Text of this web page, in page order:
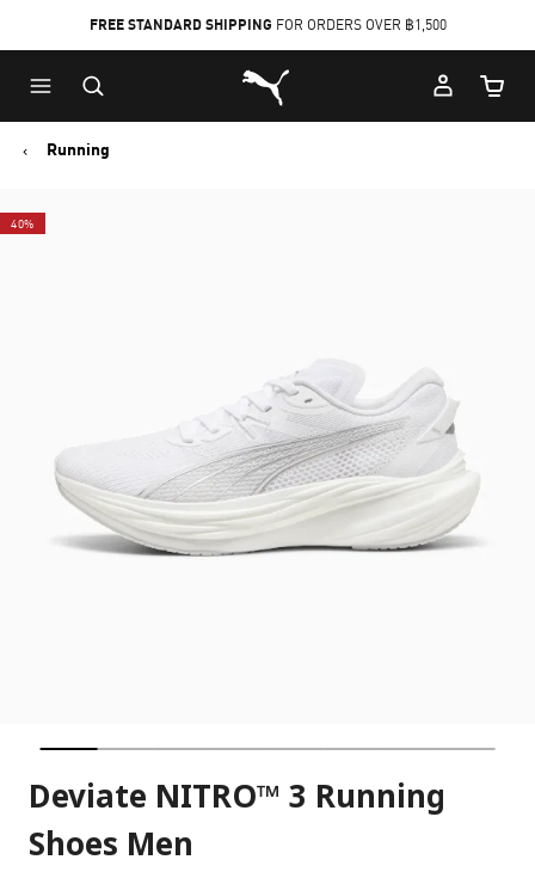
to
Main
content
to
Footer
Content
FREE STANDARD SHIPPING FOR ORDERS OVER ฿1,500
Puma Home
Cart
Running
40%
Deviate NITRO™ 3 Running
Shoes Men